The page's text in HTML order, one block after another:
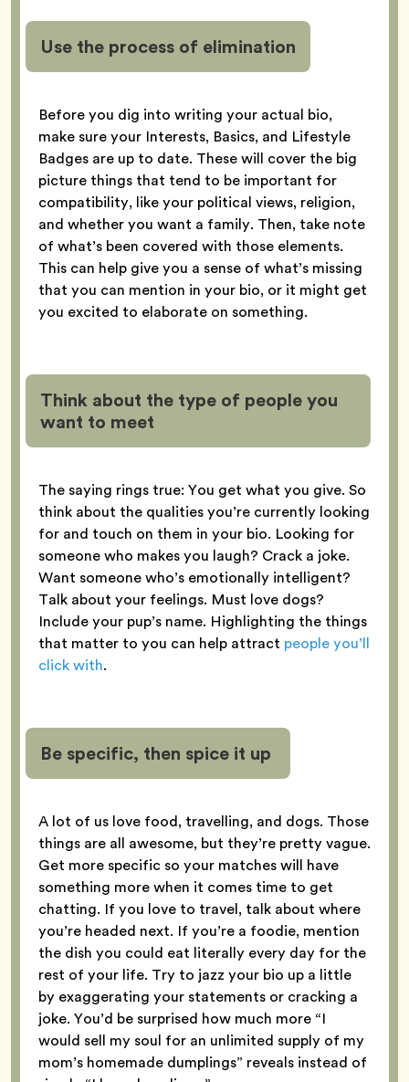
Use the process of elimination
Before you dig into writing your actual bio,
make sure your Interests, Basics, and Lifestyle
Badges are up to date. These will cover the big
picture things that tend to be important for
compatibility, like your political views, religion,
and whether you want a family. Then, take note
of what’s been covered with those elements.
This can help give you a sense of what’s missing
that you can mention in your bio, or it might get
you excited to elaborate on something.
Think about the type of people you
want to meet
The saying rings true: You get what you give. So
think about the qualities you’re currently looking
for and touch on them in your bio. Looking for
someone who makes you laugh? Crack a joke.
Want someone who’s emotionally intelligent?
Talk about your feelings. Must love dogs?
Include your pup’s name. Highlighting the things
that matter to you can help attract people you’ll
click with.
Be specific, then spice it up
A lot of us love food, travelling, and dogs. Those
things are all awesome, but they’re pretty vague.
Get more specific so your matches will have
something more when it comes time to get
chatting. If you love to travel, talk about where
you’re headed next. If you’re a foodie, mention
the dish you could eat literally every day for the
rest of your life. Try to jazz your bio up a little
by exaggerating your statements or cracking a
joke. You’d be surprised how much more “I
would sell my soul for an unlimited supply of my
mom’s homemade dumplings” reveals instead of